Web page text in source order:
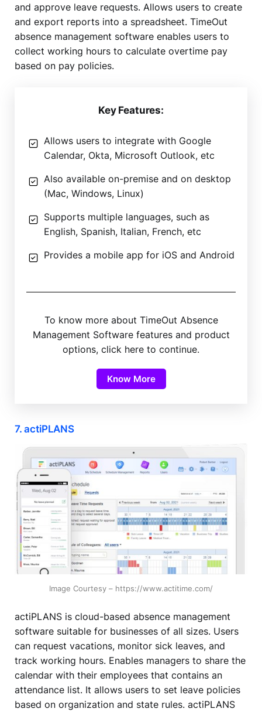
and approve leave requests. Allows users to create
and export reports into a spreadsheet. TimeOut
absence management software enables users to
collect working hours to calculate overtime pay
based on pay policies.
Key Features:
Allows users to integrate with Google
Calendar, Okta, Microsoft Outlook, etc
Also available on-premise and on desktop
(Mac, Windows, Linux)
Supports multiple languages, such as
English, Spanish, Italian, French, etc
Provides a mobile app for iOS and Android
To know more about TimeOut Absence
Management Software features and product
options, click here to continue.
Know More
7. actiPLANS
Image Courtesy – https://www.actitime.com/
actiPLANS is cloud-based absence management
software suitable for businesses of all sizes. Users
can request vacations, monitor sick leaves, and
track working hours. Enables managers to share the
calendar with their employees that contains an
attendance list. It allows users to set leave policies
based on organization and state rules. actiPLANS